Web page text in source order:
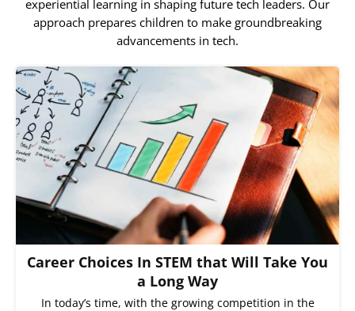
experiential learning in shaping future tech leaders. Our
approach prepares children to make groundbreaking
advancements in tech.
Career Choices In STEM that Will Take You
a Long Way
In today’s time, with the growing competition in the